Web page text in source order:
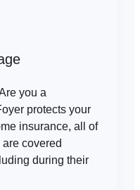
you a
protects your
insurance, all of
covered
during their